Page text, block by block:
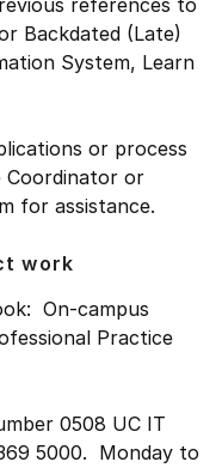
references to
Backdated (Late)
System, Learn
or process
Coordinator or
for assistance.
work
On-campus
Practice
0508 UC IT
5000. Monday to